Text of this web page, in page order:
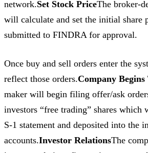
network.Set Stock PriceThe broker-
will calculate and set the initial share
submitted to FINDRA for approval.
Once buy and sell orders enter the
reflect those orders.Company
maker will begin filing offer/ask
investors “free trading” shares which
S-1 statement and deposited into the
accounts.Investor RelationsThe